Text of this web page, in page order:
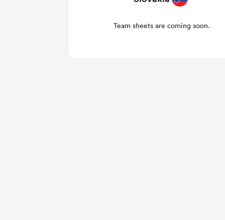
Team sheets are coming soon.